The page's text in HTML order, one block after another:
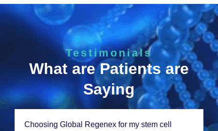
Testimonials
What are Patients are
Saying
Choosing Global Rеgеnеx for my stеm cеll